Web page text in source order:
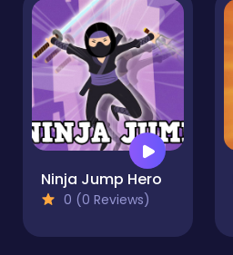
Ninja Jump Hero
0 (0 Reviews)